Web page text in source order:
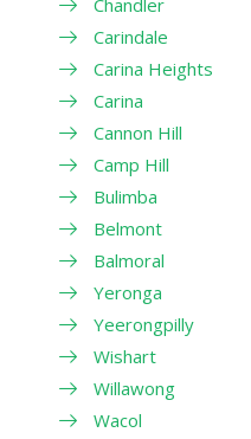
Chandler
Carindale
Carina Heights
Carina
Cannon Hill
Camp Hill
Bulimba
Belmont
Balmoral
Yeronga
Yeerongpilly
Wishart
Willawong
Wacol